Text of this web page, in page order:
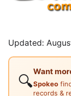
Updated:
🔍
Want
Spokeo
records &